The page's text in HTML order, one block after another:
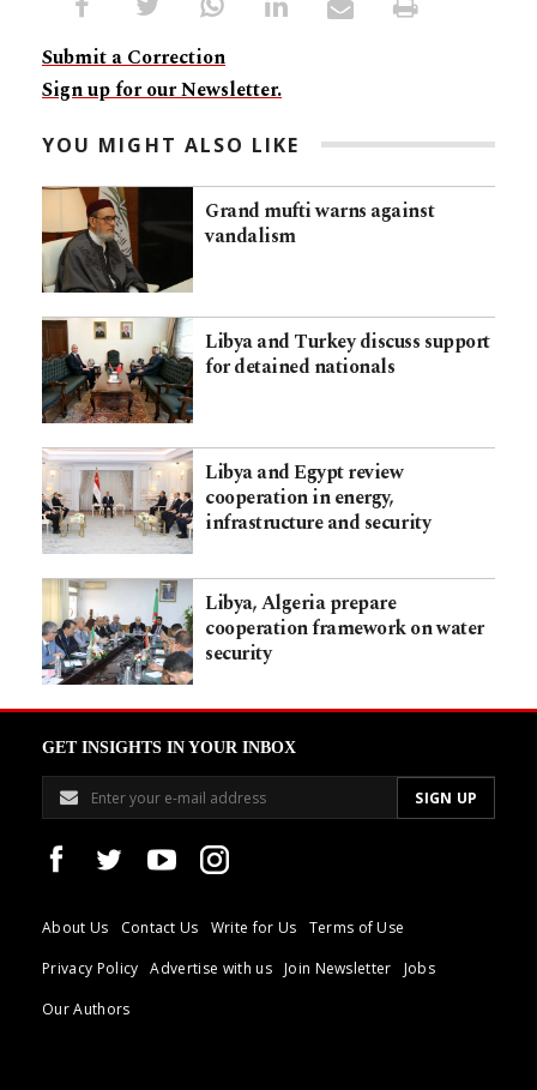
Submit a Correction
Sign up for our Newsletter.
YOU MIGHT ALSO LIKE
Grand mufti warns against
vandalism
Libya and Turkey discuss support
for detained nationals
Libya and Egypt review
cooperation in energy,
infrastructure and security
Libya, Algeria prepare
cooperation framework on water
security
GET INSIGHTS IN YOUR INBOX
About Us Contact Us Write for Us
Terms of Use
Privacy Policy
Advertise with us Join Newsletter
Jobs
Our Authors